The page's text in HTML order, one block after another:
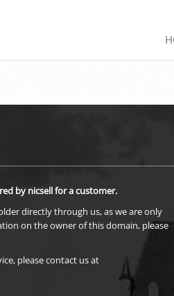
by nicsell for a customer.
directly through us, as we are only
on the owner of this domain, please
please contact us at